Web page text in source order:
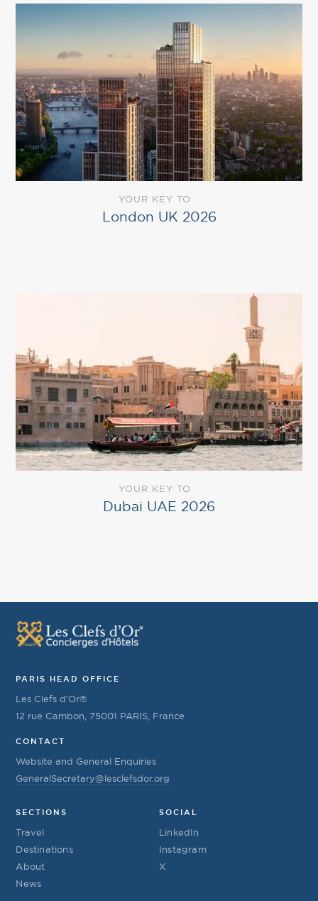
YOUR KEY TO
London UK 2026
YOUR KEY TO
Dubai UAE 2026
PARIS HEAD OFFICE
Les Clefs d’Or®
12 rue Cambon, 75001 PARIS, France
CONTACT
Website and General Enquiries
GeneralSecretary@lesclefsdor.org
SECTIONS
Travel
Destinations
About
News
SOCIAL
LinkedIn
Instagram
X